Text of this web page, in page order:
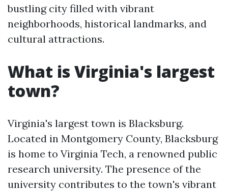
bustling city filled with vibrant
neighborhoods, historical landmarks, and
cultural attractions.
What is Virginia's largest
town?
Virginia's largest town is Blacksburg.
Located in Montgomery County, Blacksburg
is home to Virginia Tech, a renowned public
research university. The presence of the
university contributes to the town's vibrant